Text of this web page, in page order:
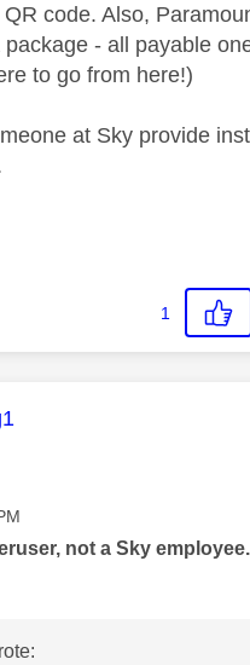
code. Also,
- all payable
to go from here!)
at Sky provide
1
was authored by:
not a Sky employee.